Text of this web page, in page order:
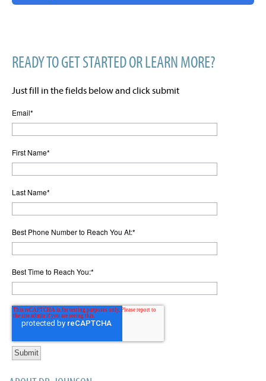
READY TO GET STARTED OR LEARN MORE?
Just fill in the fields below and click submit
Email*
First Name*
Last Name*
Best Phone Number to Reach You At:*
Best Time to Reach You:*